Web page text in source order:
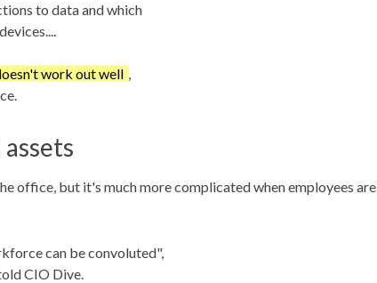
to data and which
work out well ,
office, but it's much more complicated when employees are
can be convoluted",
CIO Dive.